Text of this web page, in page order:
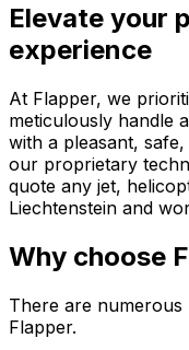
Elevate your
experience
At Flapper, we
meticulously handle
with a pleasant,
our proprietary
quote any jet,
Liechtenstein and
Why choose
There are
Flapper.